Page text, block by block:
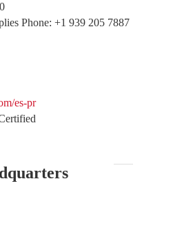
Phone: +1 939 205 7887
es-pr